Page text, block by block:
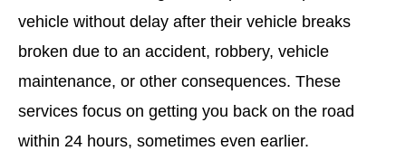
vehicle without delay after their vehicle breaks
broken due to an accident, robbery, vehicle
maintenance, or other consequences. These
services focus on getting you back on the road
within 24 hours, sometimes even earlier.